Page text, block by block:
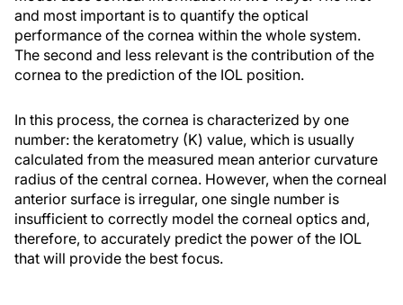
and most important is to quantify the optical
performance of the cornea within the whole system.
The second and less relevant is the contribution of the
cornea to the prediction of the IOL position.
In this process, the cornea is characterized by one
number: the keratometry (K) value, which is usually
calculated from the measured mean anterior curvature
radius of the central cornea. However, when the corneal
anterior surface is irregular, one single number is
insufficient to correctly model the corneal optics and,
therefore, to accurately predict the power of the IOL
that will provide the best focus.